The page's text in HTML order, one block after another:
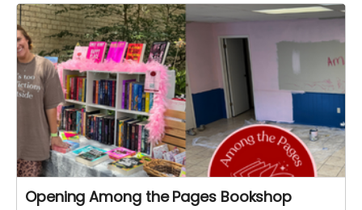
Opening Among the Pages Bookshop